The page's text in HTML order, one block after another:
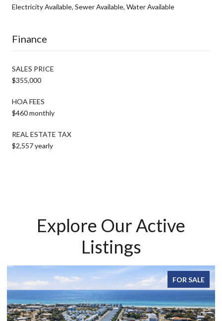
Electricity Available, Sewer Available, Water Available
Finance
SALES PRICE
$355,000
HOA FEES
$460 monthly
REAL ESTATE TAX
$2,557 yearly
Explore Our Active
Listings
FOR SALE